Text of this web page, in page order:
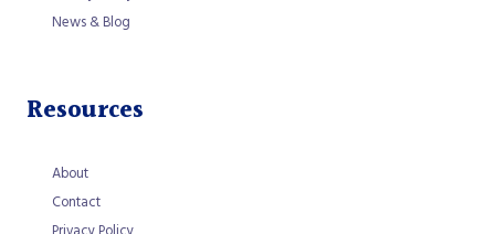
News & Blog
Resources
About
Contact